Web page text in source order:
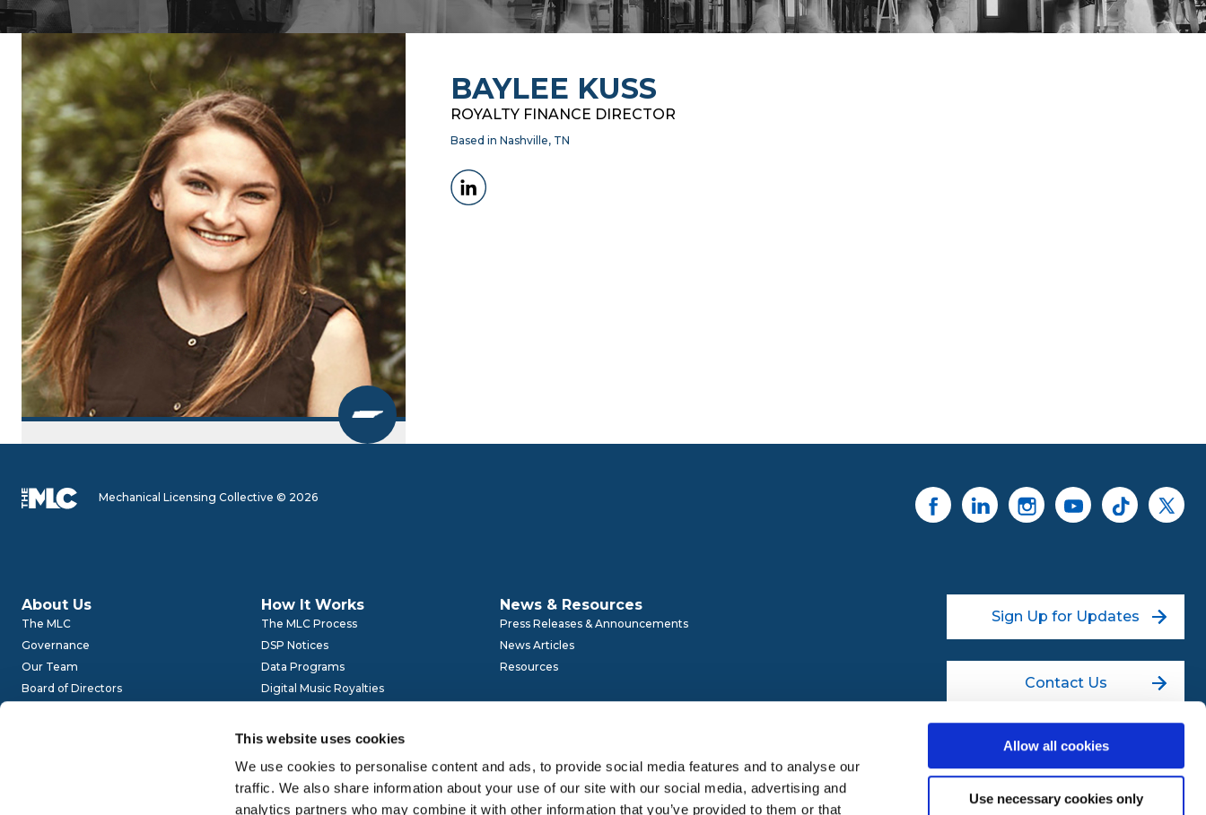
This website uses cookies
We use cookies to personalise content and ads, to provide social media features and to analyse our
traffic. We also share information about your use of our site with our social media, advertising and
analytics partners who may combine it with other information that you’ve provided to them or that
Allow all cookies
Use necessary cookies only
BAYLEE KUSS
ROYALTY FINANCE DIRECTOR
Based in Nashville, TN
Mechanical Licensing Collective © 2026
About Us
The MLC
Governance
Our Team
Board of Directors
How It Works
The MLC Process
DSP Notices
Data Programs
Digital Music Royalties
News & Resources
Press Releases & Announcements
News Articles
Resources
Website Policies Membership
Sign Up for Updates
Contact Us